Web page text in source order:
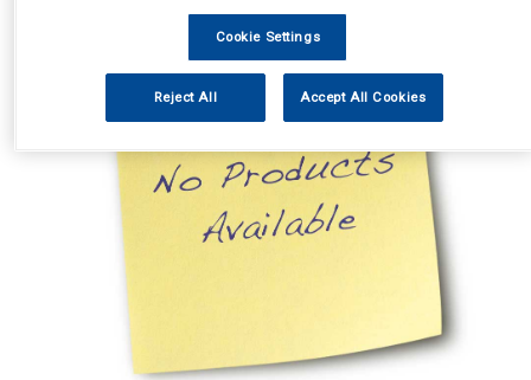
Cookie Settings
Reject All Accept All Cookies